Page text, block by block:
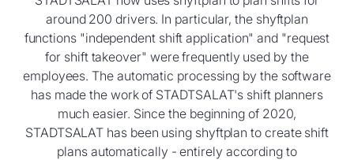
around 200 drivers. In particular, the shyftplan
functions "independent shift application" and "request
for shift takeover" were frequently used by the
employees. The automatic processing by the software
has made the work of STADTSALAT's shift planners
much easier. Since the beginning of 2020,
STADTSALAT has been using shyftplan to create shift
plans automatically - entirely according to